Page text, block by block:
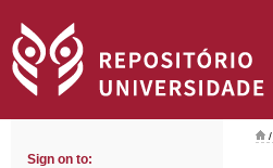
Sign on to:
/